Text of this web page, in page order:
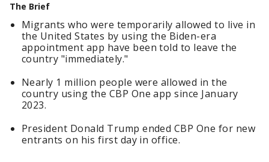
The Brief
Migrants who were temporarily allowed to live in
the United States by using the Biden-era
appointment app have been told to leave the
country "immediately."
Nearly 1 million people were allowed in the
country using the CBP One app since January
2023.
President Donald Trump ended CBP One for new
entrants on his first day in office.